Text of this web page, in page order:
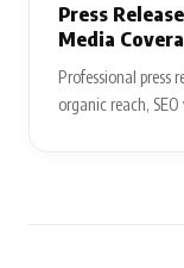
Press
Media
Professional press
organic reach,